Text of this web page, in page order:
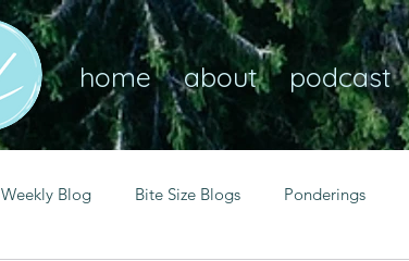
home about podcast
Weekly Blog Bite Size Blogs Ponderings